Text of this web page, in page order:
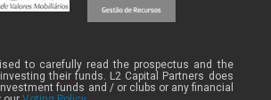
to carefully read the prospectus and the
their funds. L2 Capital Partners does
funds and / or clubs or any financial